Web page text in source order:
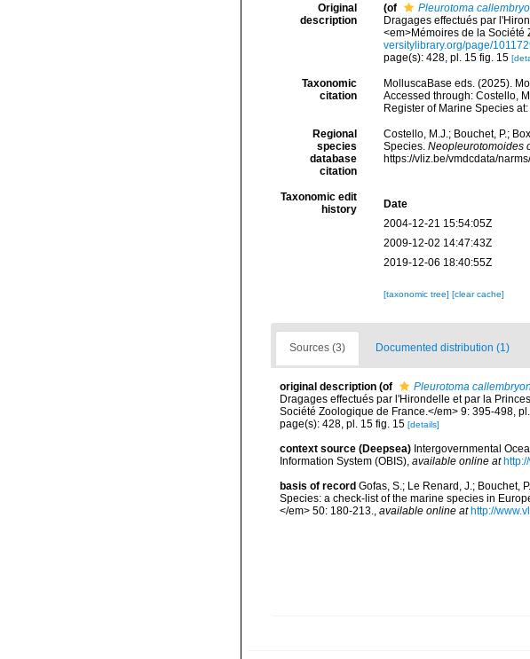
Original
description
(of Pleurotoma
Dragages effectués par
<em>Mémoires de la Société
versitylibrary.org/page/
page(s): 428, pl. 15 fig. 15
Taxonomic
citation
MolluscaBase eds. (2025).
Accessed through: Costello,
Register of Marine Species
Regional
species
database
citation
Costello, M.J.; Bouchet, P.;
Species. Neopleurotomoides
https://vliz.be/vmdcdata/
Taxonomic edit
history
Date
2004-12-21 15:54:05Z
2009-12-02 14:47:43Z
2019-12-06 18:40:55Z
[taxonomic tree] [clear cache]
Sources (3) Documented distribution (1)
original description (of Pleurotoma callembryon
Dragages effectués par l'Hirondelle et par la
Société Zoologique de France.</em> 9: 395-498,
page(s): 428, pl. 15 fig. 15 [details]
context source (Deepsea) Intergovernmental
Information System (OBIS), available online at
basis of record Gofas, S.; Le Renard, J.; Bouchet,
Species: a check-list of the marine species in
</em> 50: 180-213., available online at http://